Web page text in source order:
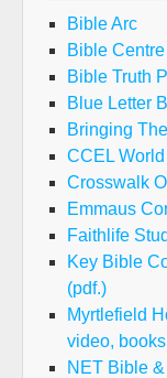
Bible Arc
Bible Centre
Bible Truth
Blue Letter
Bringing
CCEL
Crosswalk
Emmaus
Faithlife
Key Bible
(pdf.)
Myrtlefield
video,
NET Bible